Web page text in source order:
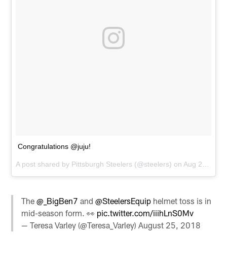
Congratulations @juju!
A post shared by Pittsburgh Steelers (@steelers) on Aug 25, 2018 at 3:10pm PDT
The@_BigBen7 and@SteelersEquip helmet toss is in
mid-season form. 👀 pic.twitter.com/iiihLnS0Mv
— Teresa Varley (@Teresa_Varley)August 25, 2018